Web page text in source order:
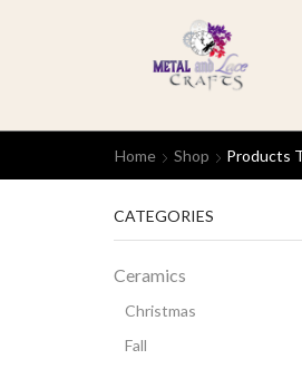
Home Shop Products
CATEGORIES
Ceramics
Christmas
Fall